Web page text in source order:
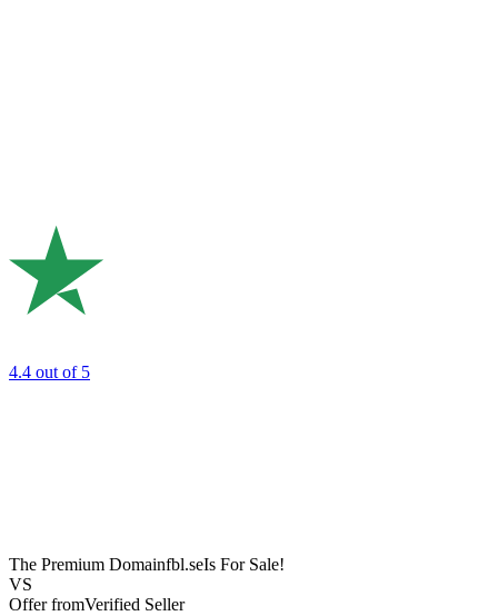
4.4 out of 5
The Premium Domainfbl.seIs For Sale!
VS
Offer fromVerified Seller